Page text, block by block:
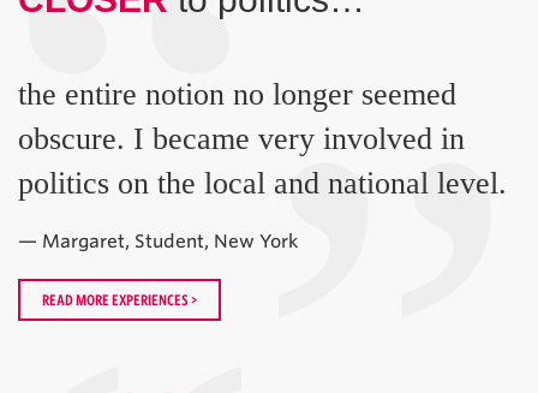
the entire notion no longer seemed
obscure. I became very involved in
politics on the local and national level.
— Margaret, Student, New York
READ MORE EXPERIENCES >